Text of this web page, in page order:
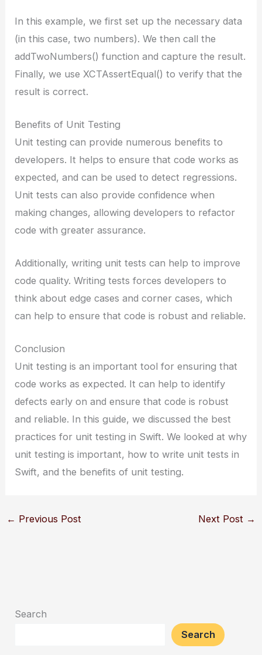
In this example, we first set up the necessary data
(in this case, two numbers). We then call the
addTwoNumbers() function and capture the result.
Finally, we use XCTAssertEqual() to verify that the
result is correct.
Benefits of Unit Testing
Unit testing can provide numerous benefits to
developers. It helps to ensure that code works as
expected, and can be used to detect regressions.
Unit tests can also provide confidence when
making changes, allowing developers to refactor
code with greater assurance.
Additionally, writing unit tests can help to improve
code quality. Writing tests forces developers to
think about edge cases and corner cases, which
can help to ensure that code is robust and reliable.
Conclusion
Unit testing is an important tool for ensuring that
code works as expected. It can help to identify
defects early on and ensure that code is robust
and reliable. In this guide, we discussed the best
practices for unit testing in Swift. We looked at why
unit testing is important, how to write unit tests in
Swift, and the benefits of unit testing.
← Previous Post Next Post →
Search
Search